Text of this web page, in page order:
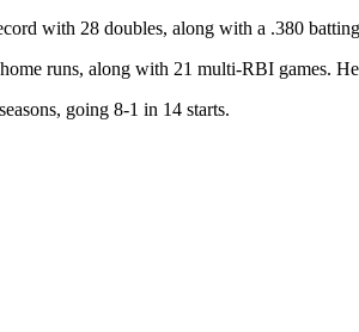
with 28 doubles, along with a .380
runs, along with 21 multi-RBI games.
going 8-1 in 14 starts.